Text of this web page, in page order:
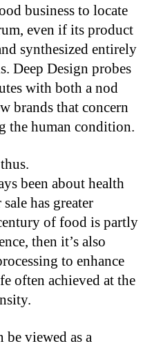
business to locate
even if its product
synthesized entirely
Deep Design probes
with both a nod
brands that concern
the human condition.
been about health
has greater
of food is partly
then it’s also
to enhance
often achieved at the
be viewed as a